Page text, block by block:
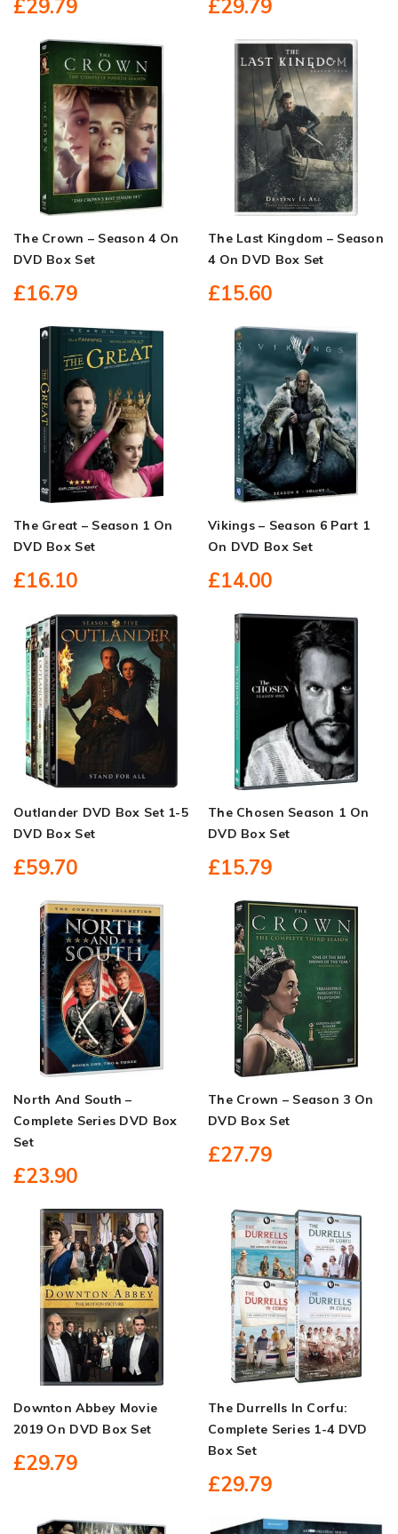
£29.79 £29.79
The Crown – Season 4 On
DVD Box Set
£16.79
The Last Kingdom – Season
4 On DVD Box Set
£15.60
The Great – Season 1 On
DVD Box Set
£16.10
Vikings – Season 6 Part 1
On DVD Box Set
£14.00
Outlander DVD Box Set 1-5
DVD Box Set
£59.70
The Chosen Season 1 On
DVD Box Set
£15.79
North And South –
Complete Series DVD Box
Set
£23.90
The Crown – Season 3 On
DVD Box Set
£27.79
Downton Abbey Movie
2019 On DVD Box Set
£29.79
The Durrells In Corfu:
Complete Series 1-4 DVD
Box Set
£29.79